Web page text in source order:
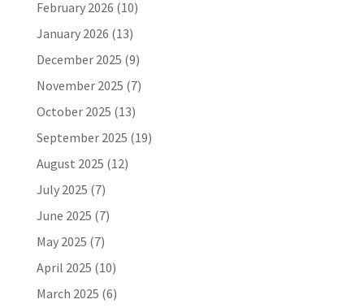
February 2026 (10)
January 2026 (13)
December 2025 (9)
November 2025 (7)
October 2025 (13)
September 2025 (19)
August 2025 (12)
July 2025 (7)
June 2025 (7)
May 2025 (7)
April 2025 (10)
March 2025 (6)